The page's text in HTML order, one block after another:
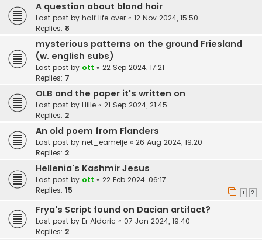
A question about blond hair
Last post by half life over « 12 Nov 2024, 15:50
Replies: 8
mysterious patterns on the ground Friesland
(w. english subs)
Last post by ott « 22 Sep 2024, 17:21
Replies: 7
OLB and the paper it's written on
Last post by Hille « 21 Sep 2024, 21:45
Replies: 2
An old poem from Flanders
Last post by net_eamelje « 26 Aug 2024, 19:20
Replies: 2
Hellenia's Kashmir Jesus
Last post by ott « 22 Feb 2024, 06:17
Replies: 15 1 2
Frya's Script found on Dacian artifact?
Last post by Er Aldaric « 07 Jan 2024, 19:40
Replies: 2